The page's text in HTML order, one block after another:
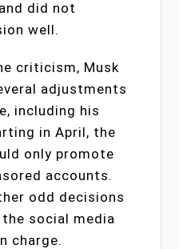
did not
well.
criticism, Musk
adjustments
including his
in April, the
only promote
accounts.
odd decisions
social media
charge.